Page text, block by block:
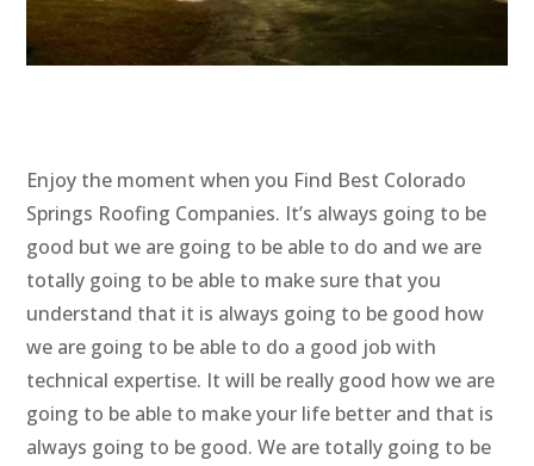
Enjoy the moment when you Find Best Colorado
Springs Roofing Companies. It’s always going to be
good but we are going to be able to do and we are
totally going to be able to make sure that you
understand that it is always going to be good how
we are going to be able to do a good job with
technical expertise. It will be really good how we are
going to be able to make your life better and that is
always going to be good. We are totally going to be